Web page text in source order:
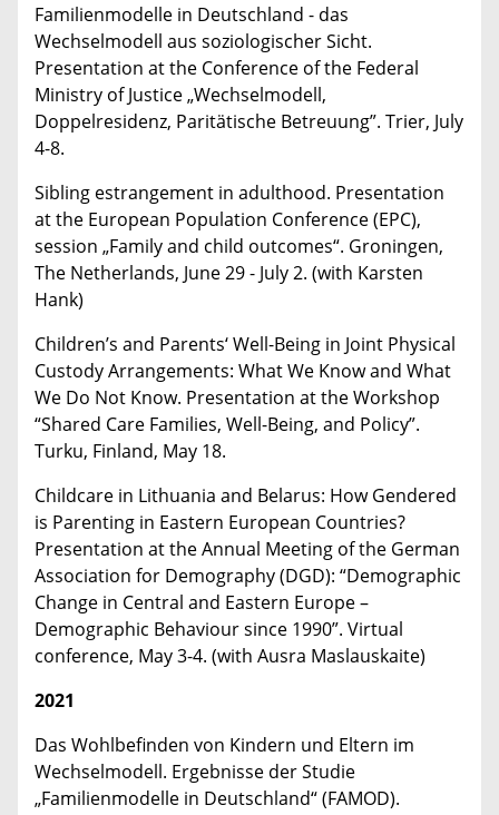
Familienmodelle in Deutschland - das
Wechselmodell aus soziologischer Sicht.
Presentation at the Conference of the Federal
Ministry of Justice „Wechselmodell,
Doppelresidenz, Paritätische Betreuung”. Trier, July
4-8.
Sibling estrangement in adulthood. Presentation
at the European Population Conference (EPC),
session „Family and child outcomes“. Groningen,
The Netherlands, June 29 - July 2. (with Karsten
Hank)
Children’s and Parents‘ Well-Being in Joint Physical
Custody Arrangements: What We Know and What
We Do Not Know. Presentation at the Workshop
“Shared Care Families, Well-Being, and Policy”.
Turku, Finland, May 18.
Childcare in Lithuania and Belarus: How Gendered
is Parenting in Eastern European Countries?
Presentation at the Annual Meeting of the German
Association for Demography (DGD): “Demographic
Change in Central and Eastern Europe –
Demographic Behaviour since 1990”. Virtual
conference, May 3-4. (with Ausra Maslauskaite)
2021
Das Wohlbefinden von Kindern und Eltern im
Wechselmodell. Ergebnisse der Studie
„Familienmodelle in Deutschland“ (FAMOD).